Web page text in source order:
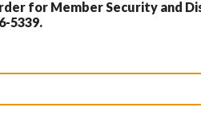
for Member Security and
5339.